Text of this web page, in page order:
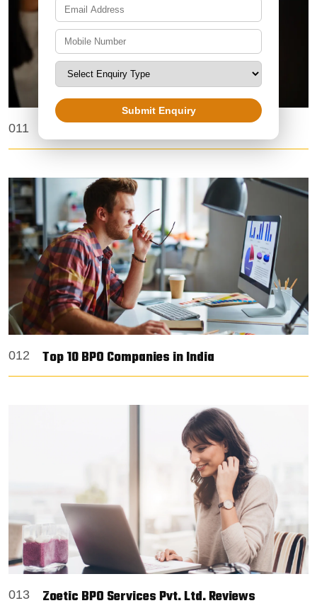
011
012 Top 10 BPO Companies in India
013 Zoetic BPO Services Pvt. Ltd. Reviews
Submit Enquiry